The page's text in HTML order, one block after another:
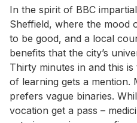
In the spirit of BBC
Sheffield, where the mood
to be good, and a local
benefits that the city’s
Thirty minutes in and this
of learning gets a mention.
prefers vague binaries.
vocation get a pass –